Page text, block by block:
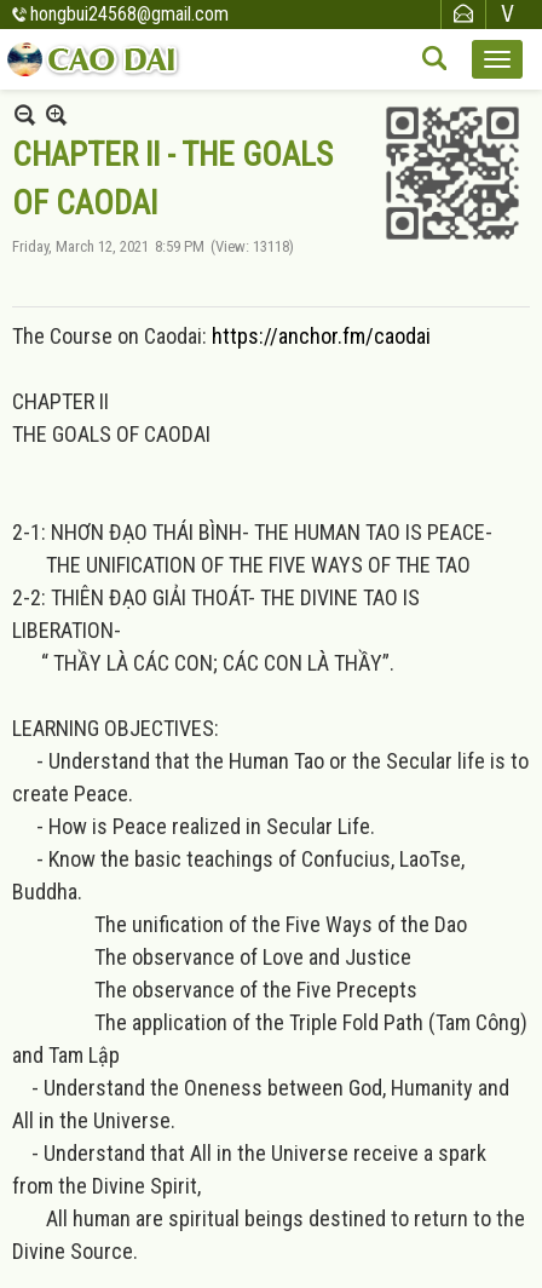
hongbui24568@gmail.com
CHAPTER II - THE GOALS
OF CAODAI
Friday, March 12, 2021 8:59 PM (View: 13118)
The Course on Caodai: https://anchor.fm/caodai
CHAPTER II
THE GOALS OF CAODAI
2-1: NHƠN ĐẠO THÁI BÌNH- THE HUMAN TAO IS PEACE-
THE UNIFICATION OF THE FIVE WAYS OF THE TAO
2-2: THIÊN ĐẠO GIẢI THOÁT- THE DIVINE TAO IS
LIBERATION-
“ THẦY LÀ CÁC CON; CÁC CON LÀ THẦY”.
LEARNING OBJECTIVES:
- Understand that the Human Tao or the Secular life is to
create Peace.
- How is Peace realized in Secular Life.
- Know the basic teachings of Confucius, LaoTse,
Buddha.
The unification of the Five Ways of the Dao
The observance of Love and Justice
The observance of the Five Precepts
The application of the Triple Fold Path (Tam Công)
and Tam Lập
- Understand the Oneness between God, Humanity and
All in the Universe.
- Understand that All in the Universe receive a spark
from the Divine Spirit,
All human are spiritual beings destined to return to the
Divine Source.